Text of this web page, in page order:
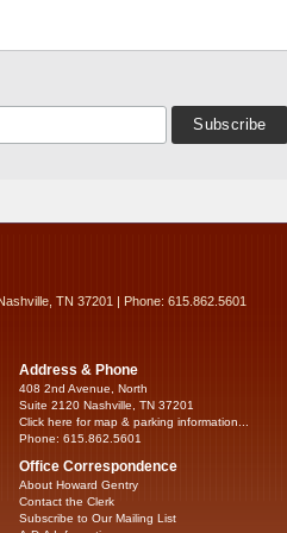
TN 37201 | Phone: 615.862.5601
Address & Phone
408 2nd Avenue, North
Suite 2120 Nashville, TN 37201
Click here for map & parking information...
Phone: 615.862.5601
Office Correspondence
About Howard Gentry
Contact the Clerk
Subscribe to Our Mailing List